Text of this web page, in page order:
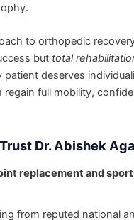
to orthopedic
but total
patient deserves
regain full mobility,
Dr. Abishek
replacement and
from reputed national